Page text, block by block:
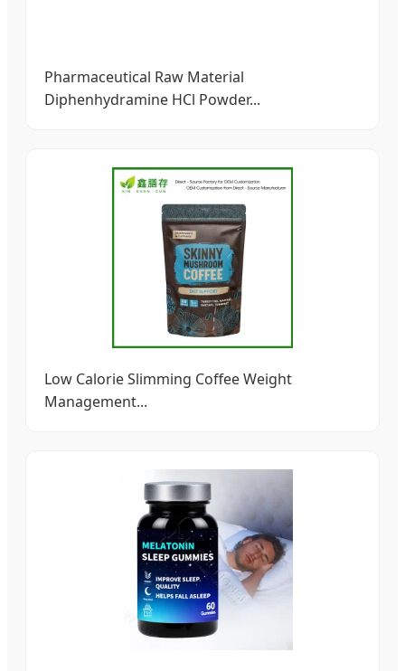
Pharmaceutical Raw Material
Diphenhydramine HCl Powder...
Low Calorie Slimming Coffee Weight
Management...